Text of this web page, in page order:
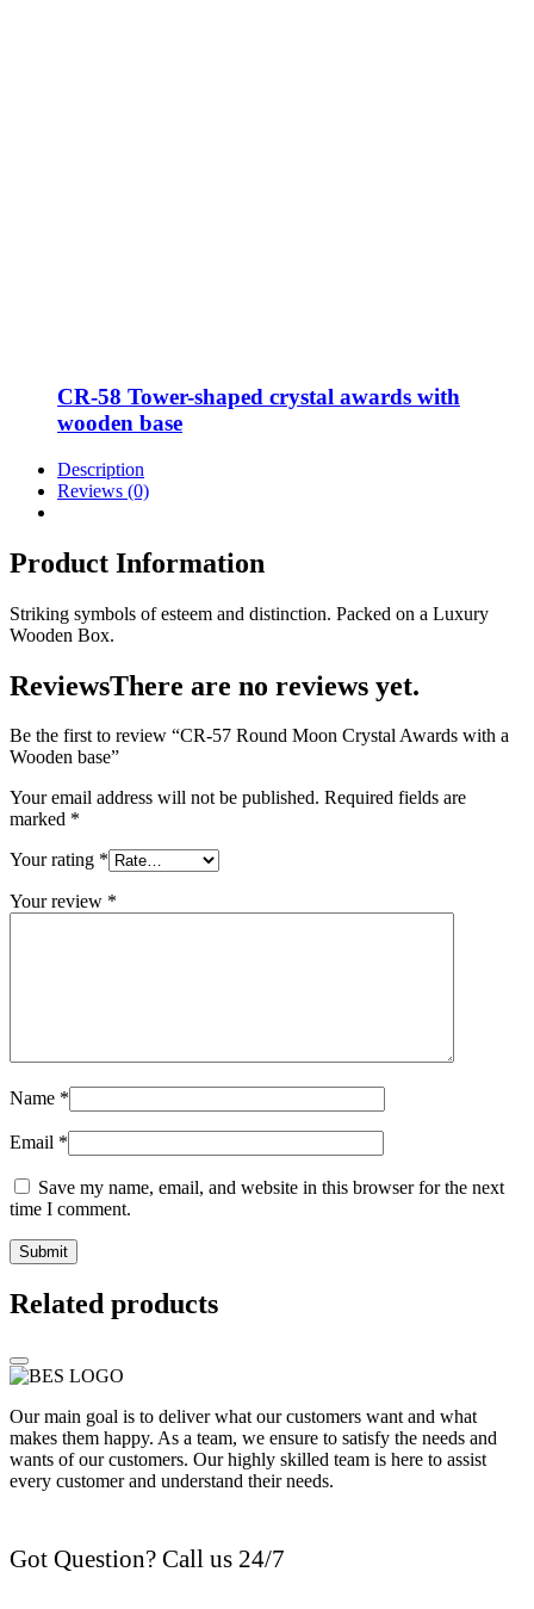
CR-58 Tower-shaped crystal awards with
wooden base
Description
Reviews (0)
Product Information
Striking symbols of esteem and distinction. Packed on a Luxury
Wooden Box.
ReviewsThere are no reviews yet.
Be the first to review “CR-57 Round Moon Crystal Awards with a
Wooden base”
Your email address will not be published. Required fields are
marked *
Your rating *
Your review *
Name *
Email *
Save my name, email, and website in this browser for the next
time I comment.
Related products
Our main goal is to deliver what our customers want and what
makes them happy. As a team, we ensure to satisfy the needs and
wants of our customers. Our highly skilled team is here to assist
every customer and understand their needs.
Got Question? Call us 24/7